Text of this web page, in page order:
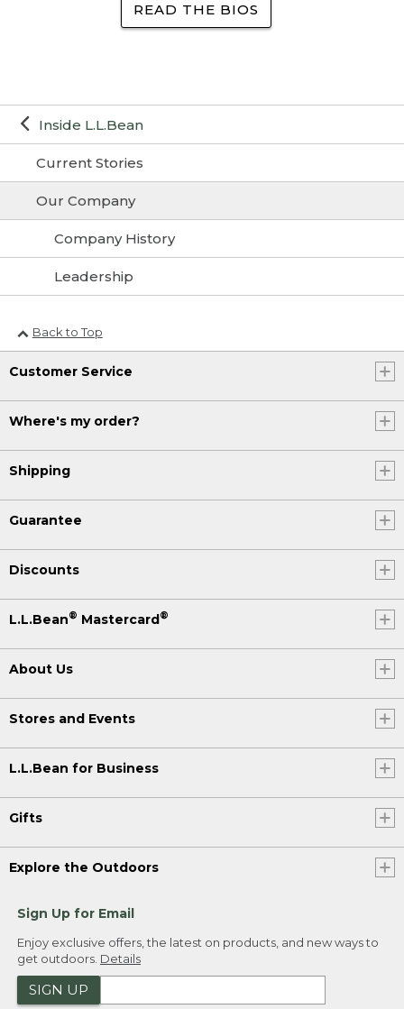
Inside L.L.Bean
Current Stories
Our Company
Company History
Leadership
READ THE BIOS
Back to Top
Customer Service
Where's my order?
Shipping
Guarantee
Discounts
L.L.Bean® Mastercard®
About Us
Stores and Events
L.L.Bean for Business
Gifts
Explore the Outdoors
Sign Up for Email
Enjoy exclusive offers, the latest on products, and new ways to
get outdoors. Details
SIGN UP